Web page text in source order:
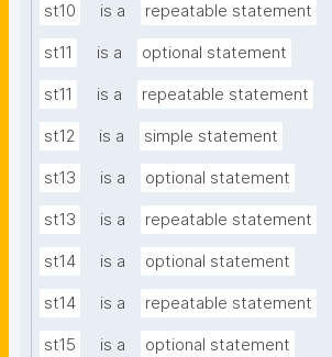
st10 is a repeatable statement
st11 is a optional statement
st11 is a repeatable statement
st12 is a simple statement
st13 is a optional statement
st13 is a repeatable statement
st14 is a optional statement
st14 is a repeatable statement
st15 is a optional statement